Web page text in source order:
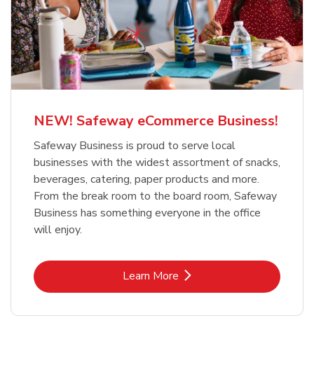
NEW! Safeway eCommerce Business!
Safeway Business is proud to serve local
businesses with the widest assortment of snacks,
beverages, catering, paper products and more.
From the break room to the board room, Safeway
Business has something everyone in the office
will enjoy.
Learn MoreLink Opens in New Tab